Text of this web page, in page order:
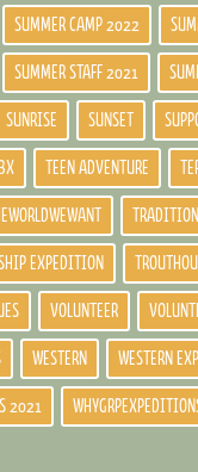
SUMMER CAMP 2022
SUMMER STAFF 2021
SUNRISE SUNSET
TBX TEEN ADVENTURE
TRADITION
EXPEDITION
VOLUNTEER
WESTERN WESTERN
2021